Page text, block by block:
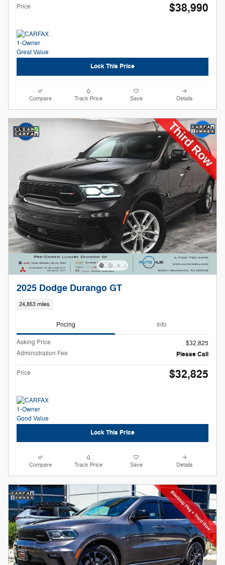
Price $38,990
Lock This Price
Compare Track Price Save Details
2025 Dodge Durango GT
24,853 miles
Pricing Info
Asking Price
$32,825
Administration Fee
Please Call
Price $32,825
Lock This Price
Compare Track Price Save Details